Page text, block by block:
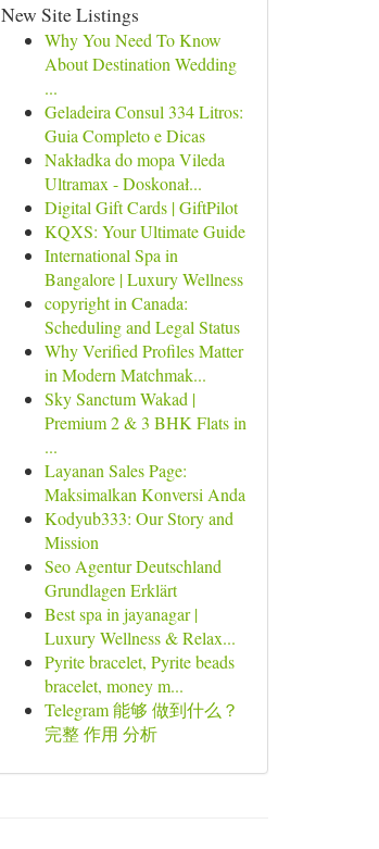
New Site Listings
Why You Need To Know
About Destination Wedding
...
Geladeira Consul 334 Litros:
Guia Completo e Dicas
Nakładka do mopa Vileda
Ultramax - Doskonał...
Digital Gift Cards | GiftPilot
KQXS: Your Ultimate Guide
International Spa in
Bangalore | Luxury Wellness
copyright in Canada:
Scheduling and Legal Status
Why Verified Profiles Matter
in Modern Matchmak...
Sky Sanctum Wakad |
Premium 2 & 3 BHK Flats in
...
Layanan Sales Page:
Maksimalkan Konversi Anda
Kodyub333: Our Story and
Mission
Seo Agentur Deutschland
Grundlagen Erklärt
Best spa in jayanagar |
Luxury Wellness & Relax...
Pyrite bracelet, Pyrite beads
bracelet, money m...
Telegram 能够 做到什么？
完整 作用 分析